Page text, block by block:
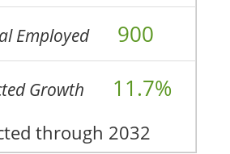
Employed 900
Growth 11.7%
through 2032